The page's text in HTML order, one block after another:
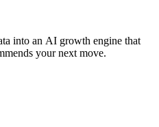
into an AI growth engine that
your next move.